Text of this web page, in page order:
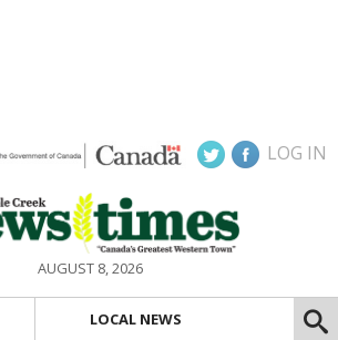
LOG IN
AUGUST 8, 2026
LOCAL NEWS